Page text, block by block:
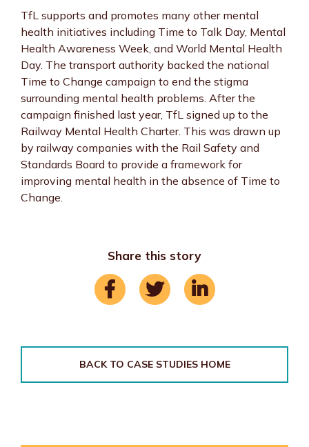
TfL supports and promotes many other mental
health initiatives including Time to Talk Day, Mental
Health Awareness Week, and World Mental Health
Day. The transport authority backed the national
Time to Change campaign to end the stigma
surrounding mental health problems. After the
campaign finished last year, TfL signed up to the
Railway Mental Health Charter. This was drawn up
by railway companies with the Rail Safety and
Standards Board to provide a framework for
improving mental health in the absence of Time to
Change.
Share this story
BACK TO CASE STUDIES HOME